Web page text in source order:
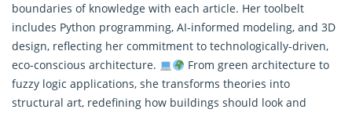
boundaries of knowledge with each article. Her toolbelt
includes Python programming, AI-informed modeling, and 3D
design, reflecting her commitment to technologically-driven,
eco-conscious architecture.
From green architecture to
fuzzy logic applications, she transforms theories into
structural art, redefining how buildings should look and